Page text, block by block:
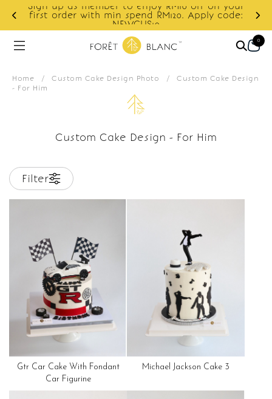
Sign up as member to enjoy RM10 off on your
first order with min spend RM120. Apply code:
NEWCUS10
0
Home / Custom Cake Design Photo / Custom Cake Design
- For Him
Custom Cake Design - For Him
Filter
Gtr Car Cake With Fondant
Car Figurine
Michael Jackson Cake 3